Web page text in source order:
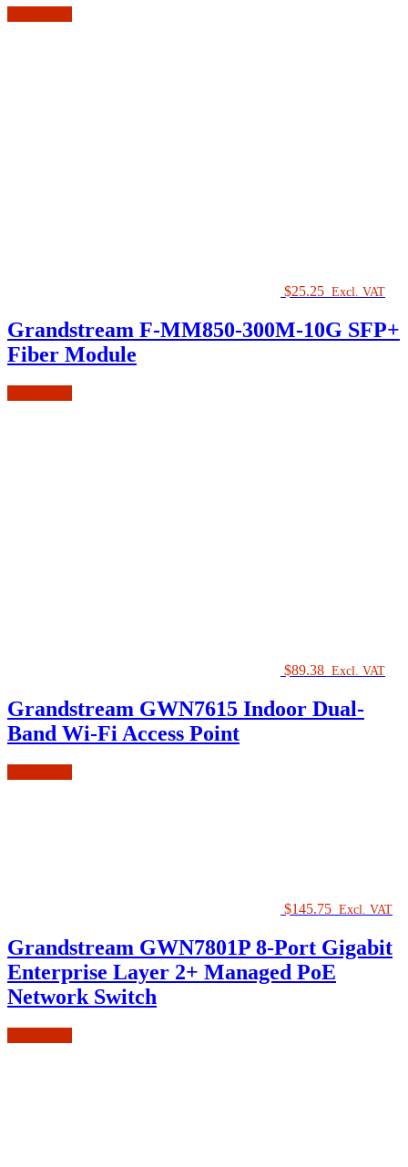
$25.25 Excl. VAT
Grandstream F-MM850-300M-10G SFP+
Fiber Module
$89.38 Excl. VAT
Grandstream GWN7615 Indoor Dual-
Band Wi-Fi Access Point
$145.75 Excl. VAT
Grandstream GWN7801P 8-Port Gigabit
Enterprise Layer 2+ Managed PoE
Network Switch